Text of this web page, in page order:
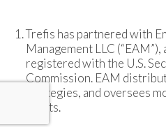
Trefis has partnered with
Management LLC
registered with the U.S.
Commission. EAM
strategies, and oversees
assets.